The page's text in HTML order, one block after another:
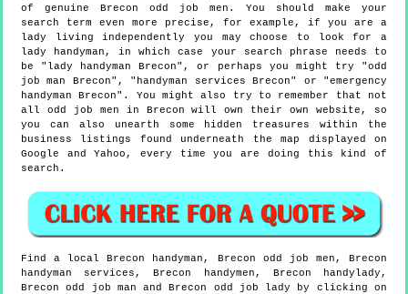
of genuine Brecon odd job men. You should make your
search term even more precise, for example, if you are a
lady living independently you may choose to look for a
lady handyman, in which case your search phrase needs to
be "lady handyman Brecon", or perhaps you might try "odd
job man Brecon", "handyman services Brecon" or "emergency
handyman Brecon". You might also try to remember that not
all odd job men in Brecon will own their own website, so
you can also unearth some hidden treasures within the
business listings found underneath the map displayed on
Google and Yahoo, every time you are doing this kind of
search.
Find a localBrecon handyman, Brecon odd job men,Brecon
handyman services,Brecon handymen, Brecon handylady,
Brecon odd job man andBrecon
odd job lady by clicking on